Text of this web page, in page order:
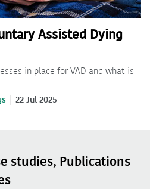
Assisted Dying
in place for VAD and what is
22 Jul 2025
studies, Publications